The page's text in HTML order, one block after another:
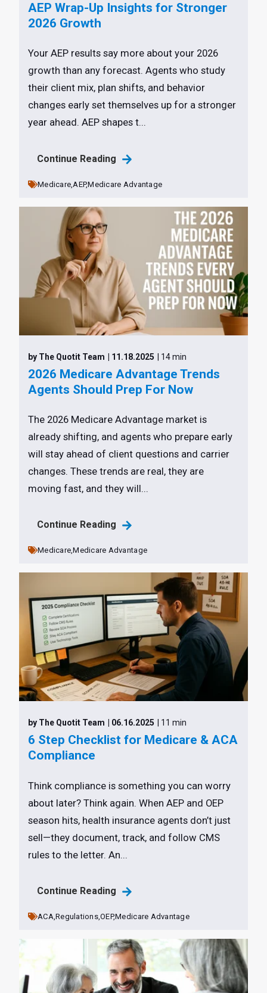
AEP Wrap-Up Insights for Stronger
2026 Growth
Your AEP results say more about your 2026
growth than any forecast. Agents who study
their client mix, plan shifts, and behavior
changes early set themselves up for a stronger
year ahead. AEP shapes t...
Continue Reading
Medicare, AEP,Medicare Advantage
by The Quotit Team | 11.18.2025 | 14 min
2026 Medicare Advantage Trends
Agents Should Prep For Now
The 2026 Medicare Advantage market is
already shifting, and agents who prepare early
will stay ahead of client questions and carrier
changes. These trends are real, they are
moving fast, and they will...
Continue Reading
Medicare,Medicare Advantage
by The Quotit Team | 06.16.2025 | 11 min
6 Step Checklist for Medicare & ACA
Compliance
Think compliance is something you can worry
about later? Think again. When AEP and OEP
season hits, health insurance agents don’t just
sell—they document, track, and follow CMS
rules to the letter. An...
Continue Reading
ACA,Regulations,OEP,Medicare Advantage